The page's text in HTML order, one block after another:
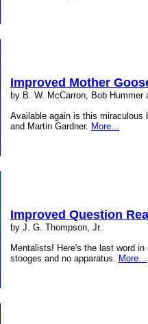
Improved Mother
by B. W. McCarron, Bob Hummer
Available again is this miraculous
and Martin Gardner. More...
Improved Question
by J. G. Thompson, Jr.
Mentalists! Here's the last word
stooges and no apparatus. More...